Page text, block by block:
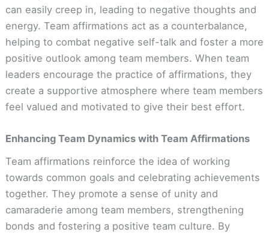
can easily creep in, leading to negative thoughts and
energy. Team affirmations act as a counterbalance,
helping to combat negative self-talk and foster a more
positive outlook among team members. When team
leaders encourage the practice of affirmations, they
create a supportive atmosphere where team members
feel valued and motivated to give their best effort.
Enhancing Team Dynamics with Team Affirmations
Team affirmations reinforce the idea of working
towards common goals and celebrating achievements
together. They promote a sense of unity and
camaraderie among team members, strengthening
bonds and fostering a positive team culture. By